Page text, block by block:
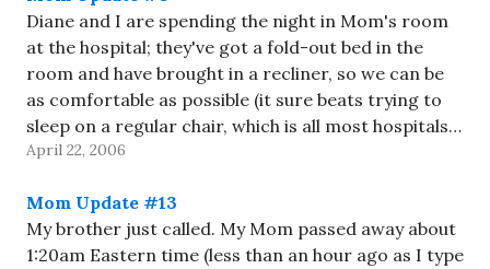
Diane and I are spending the night in Mom's room
at the hospital; they've got a fold-out bed in the
room and have brought in a recliner, so we can be
as comfortable as possible (it sure beats trying to
sleep on a regular chair, which is all most hospitals…
April 22, 2006
Mom Update #13
My brother just called. My Mom passed away about
1:20am Eastern time (less than an hour ago as I type